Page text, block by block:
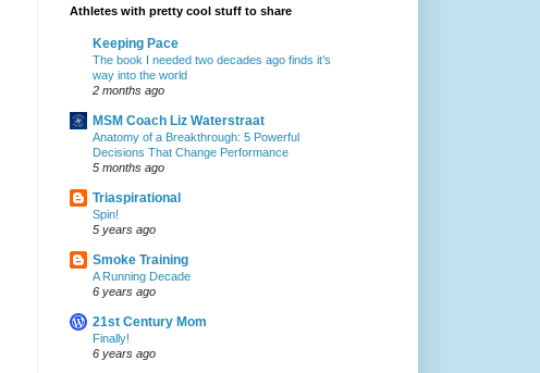
Athletes with pretty cool stuff to share
Keeping Pace
The book I needed two decades ago finds it’s
way into the world
2 months ago
MSM Coach Liz Waterstraat
Anatomy of a Breakthrough: 5 Powerful
Decisions That Change Performance
5 months ago
Triaspirational
Spin!
5 years ago
Smoke Training
A Running Decade
6 years ago
21st Century Mom
Finally!
6 years ago